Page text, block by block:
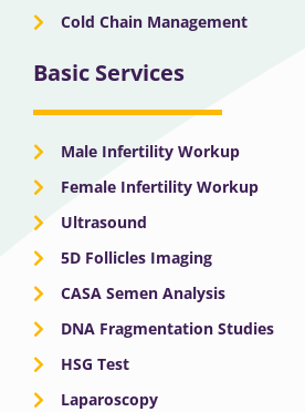
Cold Chain Management
Basic Services
Male Infertility Workup
Female Infertility Workup
Ultrasound
5D Follicles Imaging
CASA Semen Analysis
DNA Fragmentation Studies
HSG Test
Laparoscopy